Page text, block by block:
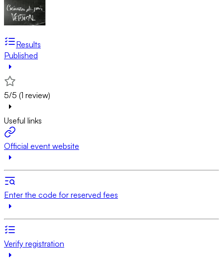
Results
Published
5/5 (1 review)
Useful links
Official event website
Enter the code for reserved fees
Verify registration